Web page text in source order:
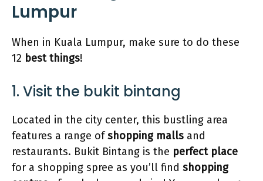
Lumpur
When in Kuala Lumpur, make sure to do these
12 best things!
1. Visit the bukit bintang
Located in the city center, this bustling area
features a range ofshopping malls and
restaurants. Bukit Bintang is the perfect place
for a shopping spree as you’ll find shopping